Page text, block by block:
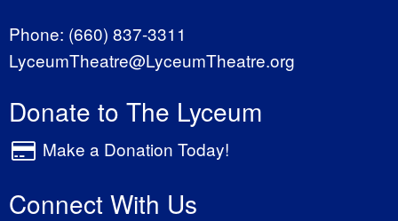
Phone: (660) 837-3311
LyceumTheatre@LyceumTheatre.org
Donate to The Lyceum
Make a Donation Today!
Connect With Us